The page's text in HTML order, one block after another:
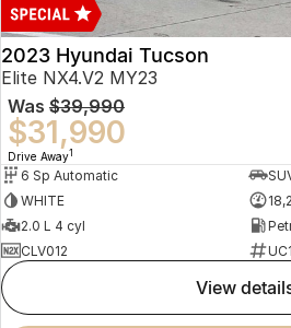
2023 Hyundai Tucson
Elite NX4.V2 MY23
Was $39,990
$31,990
Drive Away1
6 Sp Automatic
WHITE
2.0 L 4 cyl
CLV012
view